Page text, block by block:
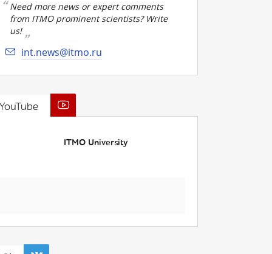
Need more news or expert comments
from ITMO prominent scientists? Write
us!
int.news@itmo.ru
ITMO University